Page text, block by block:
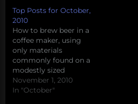
Top Posts for October,
2010
How to brew beer in a
coffee maker, using
only materials
commonly found on a
modestly sized
oceanographic research
vessel. The Tea Party’s
November 1, 2010
In "October"